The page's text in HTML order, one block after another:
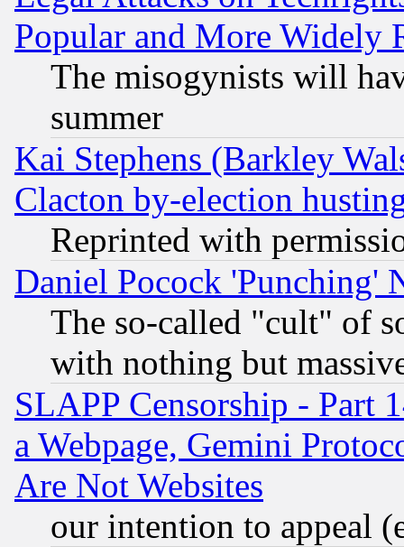
Popular and More Widely
The misogynists will
summer
Kai Stephens (Barkley
Clacton by-election
Reprinted with
Daniel Pocock 'Punching'
The so-called "cult" of
with nothing but
SLAPP Censorship - Part
a Webpage, Gemini
Are Not Websites
our intention to appeal